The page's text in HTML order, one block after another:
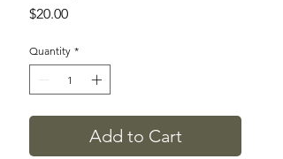
$20.00Price
Quantity *
Add to Cart